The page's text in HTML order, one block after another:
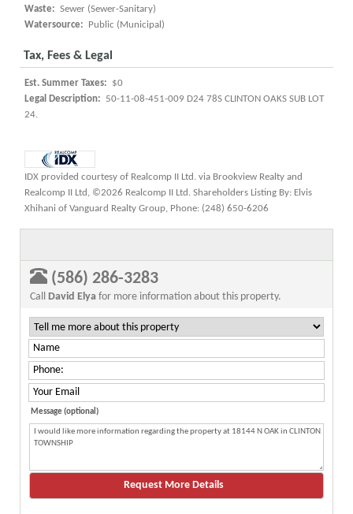
Waste: Sewer (Sewer-Sanitary)
Watersource:
Public (Municipal)
Tax, Fees & Legal
Est. Summer Taxes:
$0
Legal Description:
50-11-08-451-009 D24 78S CLINTON OAKS SUB LOT
24.
IDX provided courtesy of Realcomp II Ltd. via Brookview Realty and
Realcomp II Ltd, ©2026 Realcomp II Ltd. Shareholders Listing By: Elvis
Xhihani of Vanguard Realty Group, Phone: (248) 650-6206
(586) 286-3283
Call David Elya for more information about this property.
Message (optional)